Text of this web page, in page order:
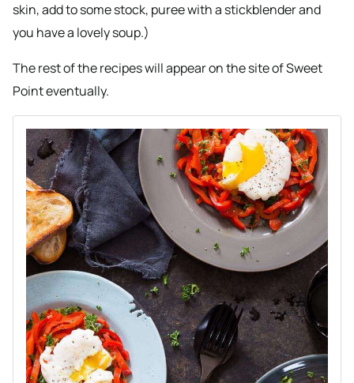
skin, add to some stock, puree with a stickblender and
you have a lovely soup.)
The rest of the recipes will appear on the site of Sweet
Point eventually.